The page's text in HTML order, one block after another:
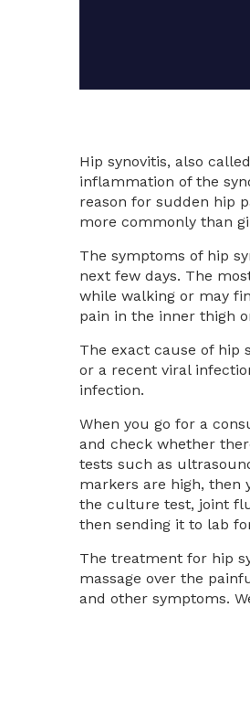
Hip synovitis, also
inflammation of the
reason for sudden hip
more commonly than
The symptoms of hip
next few days. The
while walking or may
pain in the inner thigh
The exact cause of hip
or a recent viral
infection.
When you go for a
and check whether
tests such as
markers are high,
the culture test, joint
then sending it to lab
The treatment for hip
massage over the
and other symptoms.